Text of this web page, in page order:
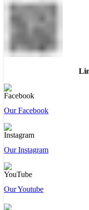
Our Facebook
Our Instagram
Our Youtube